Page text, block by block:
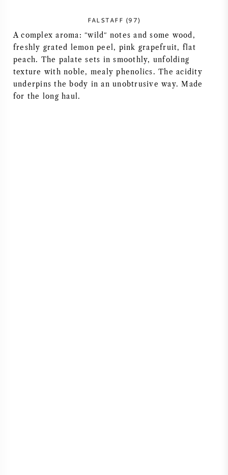
FALSTAFF (97)
A complex aroma: ʺwildʺ notes and some wood,
freshly grated lemon peel, pink grapefruit, flat
peach. The palate sets in smoothly, unfolding
texture with noble, mealy phenolics. The acidity
underpins the body in an unobtrusive way. Made
for the long haul.